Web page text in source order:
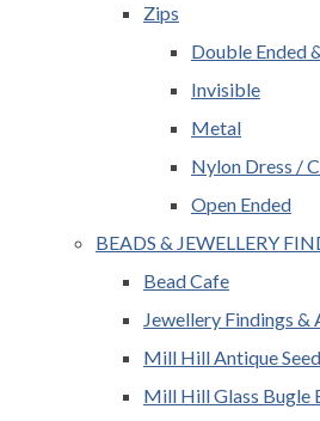
Zips
Double Ended
Invisible
Metal
Nylon Dress /
Open Ended
BEADS & JEWELLERY
Bead Cafe
Jewellery Findings &
Mill Hill Antique
Mill Hill Glass Bugle